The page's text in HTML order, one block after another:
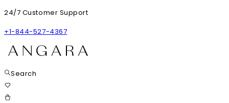
24/7 Customer Support
+1-844-527-4367
Search